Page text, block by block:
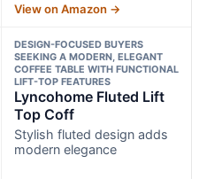
View on Amazon →
DESIGN-FOCUSED BUYERS
SEEKING A MODERN, ELEGANT
COFFEE TABLE WITH FUNCTIONAL
LIFT-TOP FEATURES
Lyncohome Fluted Lift
Top Coff
Stylish fluted design adds
modern elegance